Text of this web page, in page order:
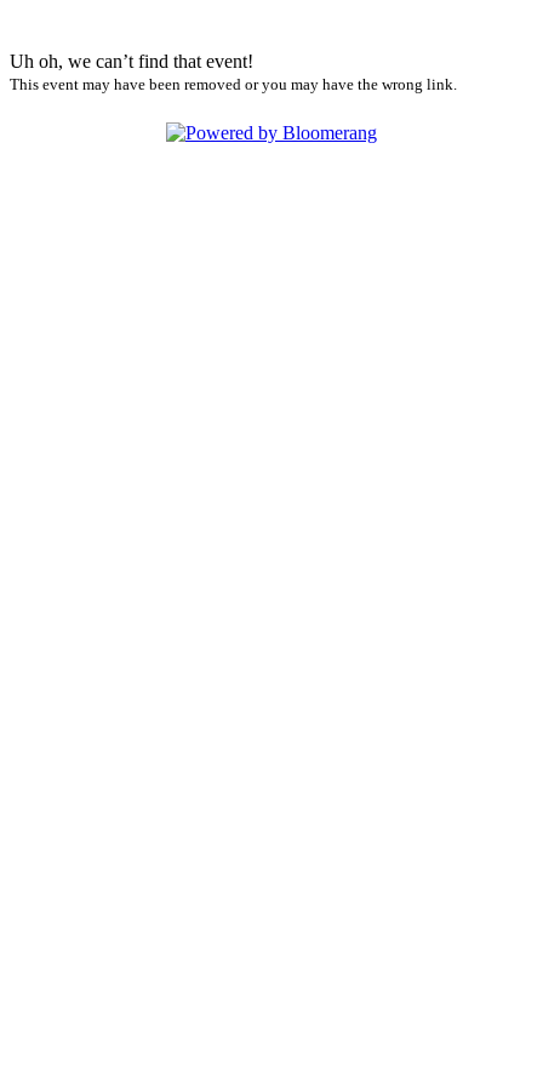
Uh oh, we can’t find that event!
This event may have been removed or you may have the wrong link.